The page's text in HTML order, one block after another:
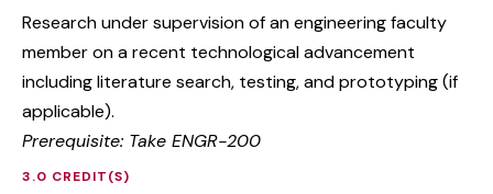
Research under supervision of an engineering faculty
member on a recent technological advancement
including literature search, testing, and prototyping (if
applicable).
Prerequisite: Take ENGR-200
3.0 CREDIT(S)